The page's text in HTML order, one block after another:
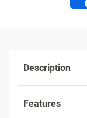
Description
Features